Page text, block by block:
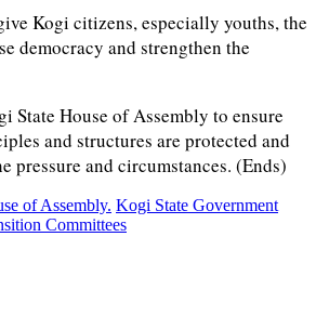
Kogi citizens, especially youths, the
democracy and strengthen the
State House of Assembly to ensure
and structures are protected and
pressure and circumstances. (Ends)
of Assembly. Kogi State Government
Committees